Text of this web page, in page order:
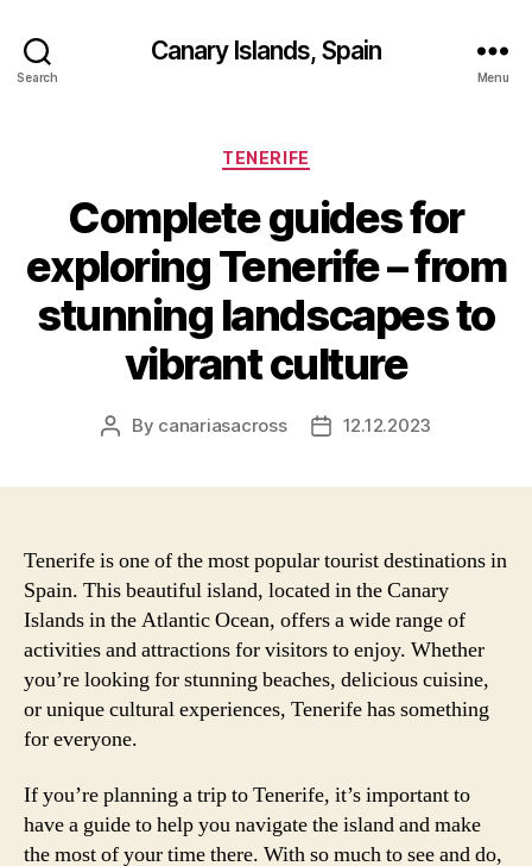
Search
Canary Islands, Spain
Menu
Categories
TENERIFE
Complete guides for
exploring Tenerife – from
stunning landscapes to
vibrant culture
Post
By canariasacross
Post12.12.2023
Tenerife is one of the most popular tourist destinations in
Spain. This beautiful island, located in the Canary
Islands in the Atlantic Ocean, offers a wide range of
activities and attractions for visitors to enjoy. Whether
you’re looking for stunning beaches, delicious cuisine,
or unique cultural experiences, Tenerife has something
for everyone.
If you’re planning a trip to Tenerife, it’s important to
have a guide to help you navigate the island and make
the most of your time there. With so much to see and do,